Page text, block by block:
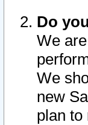
Do
We
We
new
plan to